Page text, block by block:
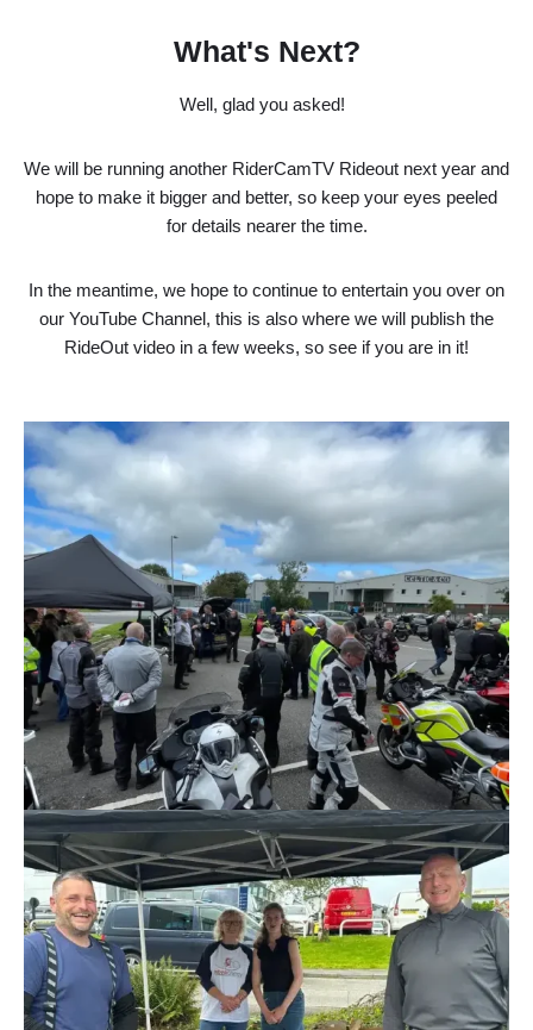
What's Next?
Well, glad you asked!
We will be running another RiderCamTV Rideout next year and
hope to make it bigger and better, so keep your eyes peeled
for details nearer the time.
In the meantime, we hope to continue to entertain you over on
our YouTube Channel, this is also where we will publish the
RideOut video in a few weeks, so see if you are in it!